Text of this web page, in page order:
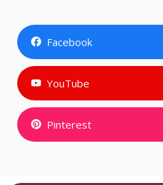
Facebook
YouTube
Pinterest